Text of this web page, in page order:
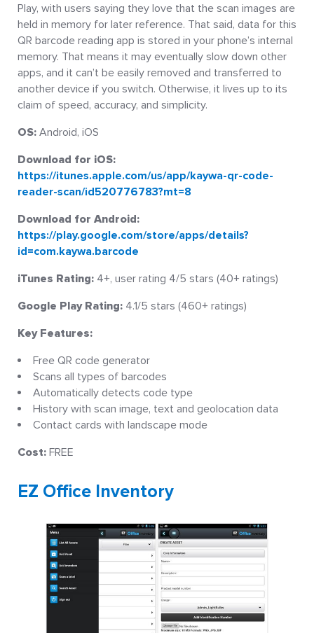
Play, with users saying they love that the scan images are
held in memory for later reference. That said, data for this
QR barcode reading app is stored in your phone’s internal
memory. That means it may eventually slow down other
apps, and it can’t be easily removed and transferred to
another device if you switch. Otherwise, it lives up to its
claim of speed, accuracy, and simplicity.
OS: Android, iOS
Download for iOS:
https://itunes.apple.com/us/app/kaywa-qr-code-
reader-scan/id520776783?mt=8
Download for Android:
https://play.google.com/store/apps/details?
id=com.kaywa.barcode
iTunes Rating: 4+, user rating 4/5 stars (40+ ratings)
Google Play Rating: 4.1/5 stars (460+ ratings)
Key Features:
Free QR code generator
Scans all types of barcodes
Automatically detects code type
History with scan image, text and geolocation data
Contact cards with landscape mode
Cost: FREE
EZ Office Inventory